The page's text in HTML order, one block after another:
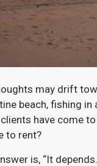
may drift
beach, fishing in
have come
to rent?
is, “It